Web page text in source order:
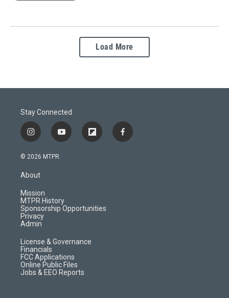
Load More
Stay Connected
i
n
s
a
r
a
m
y
o
f
l
d
f
a
© 2026 MTPR
About
Mission
MTPR History
Sponsorship Opportunities
Privacy
Admin
License & Governance
Financials
FCC Applications
Online Public Files
Jobs & EEO Reports